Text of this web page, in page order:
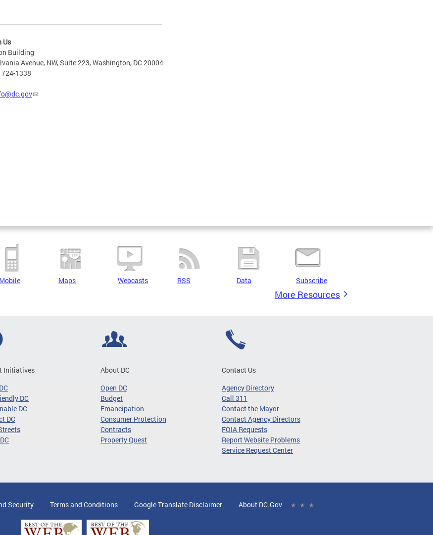
Us
Building
Avenue, NW, Suite 223, Washington, DC 20004
1338
Mobile Maps Webcasts RSS Data Subscribe
More Resources
Initiatives
DC
DC
DC
About DC
Open DC
Budget
Emancipation
Consumer Protection
Contracts
Property Quest
Contact Us
Agency Directory
Call 311
Contact the Mayor
Contact Agency Directors
FOIA Requests
Report Website Problems
Service Request Center
Security Terms and Conditions Google Translate Disclaimer About DC.Gov